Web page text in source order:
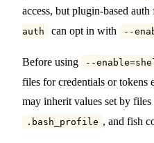
access, but plugin-based auth
auth
can opt in with --
Before using --
files for credentials or tokens
may inherit values set by files
.bash_profile , and fish